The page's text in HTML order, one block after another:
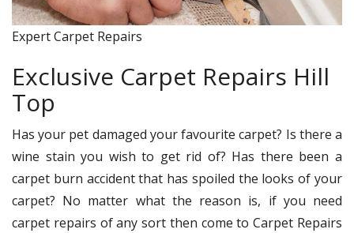
Expert Carpet Repairs
Exclusive Carpet Repairs Hill
Top
Has your pet damaged your favourite carpet? Is there a
wine stain you wish to get rid of? Has there been a
carpet burn accident that has spoiled the looks of your
carpet? No matter what the reason is, if you need
carpet repairs of any sort then come to Carpet Repairs